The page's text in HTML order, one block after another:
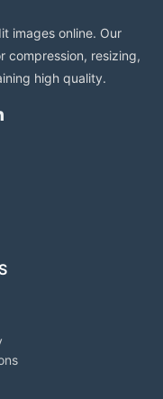
images online. Our
compression, resizing,
high quality.